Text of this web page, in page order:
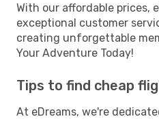
With our affordable prices,
exceptional customer
creating unforgettable
Your Adventure Today!
Tips to find cheap
At eDreams, we're